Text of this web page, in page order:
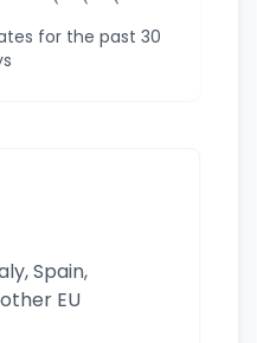
for the past 30
Spain,
EU